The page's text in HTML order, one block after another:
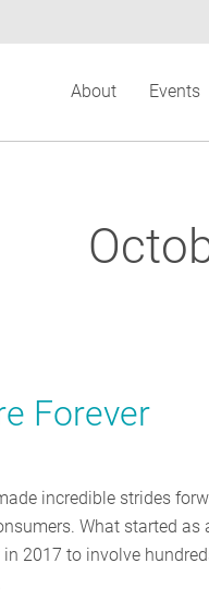
About Events
Forever
incredible strides
What started
2017 to involve